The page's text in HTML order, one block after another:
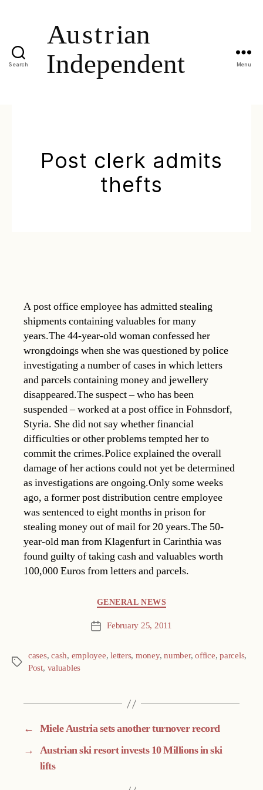
Search Menu
Post clerk admits
thefts
A post office employee has admitted stealing
shipments containing valuables for many
years.The 44-year-old woman confessed her
wrongdoings when she was questioned by police
investigating a number of cases in which letters
and parcels containing money and jewellery
disappeared.The suspect – who has been
suspended – worked at a post office in Fohnsdorf,
Styria. She did not say whether financial
difficulties or other problems tempted her to
commit the crimes.Police explained the overall
damage of her actions could not yet be determined
as investigations are ongoing.Only some weeks
ago, a former post distribution centre employee
was sentenced to eight months in prison for
stealing money out of mail for 20 years.The 50-
year-old man from Klagenfurt in Carinthia was
found guilty of taking cash and valuables worth
100,000 Euros from letters and parcels.
GENERAL NEWS
Post February 25, 2011
Tags
cases,cash, employee,letters, money,number,office,parcels,
Post, valuables
← Miele Austria sets another turnover record
→ Austrian ski resort invests 10 Millions in ski
lifts